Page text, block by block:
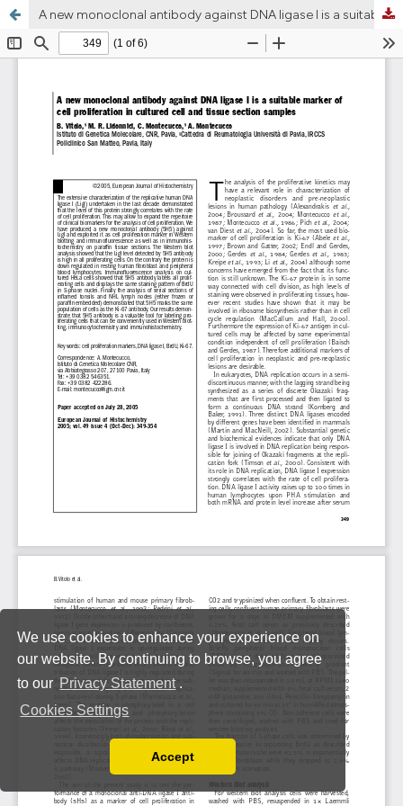
We use cookies to enhance your experience on
our website. By continuing to browse, you agree
to our Privacy Statement .
Cookies Settings
You can disable them by changing your browser
Accept
A new monoclonal antibody against DNA ligase I is a suitable marker of cell proliferation in cultured cell and tissue section samples